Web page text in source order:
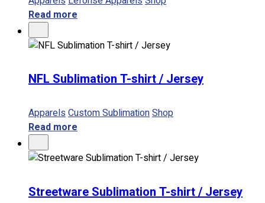
Read more
NFL Sublimation T-shirt / Jersey
ApparelsCustom SublimationShop
Read more
Streetware Sublimation T-shirt / Jersey